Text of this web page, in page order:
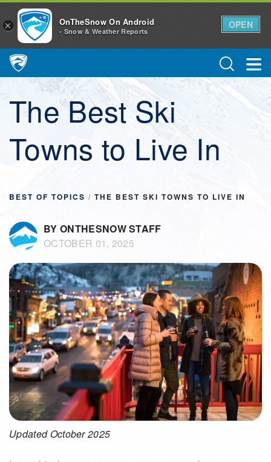
Main Navigation
The Best Ski
Towns to Live In
BEST OF TOPICS / THE BEST SKI TOWNS TO LIVE IN
BY ONTHESNOW STAFF
OCTOBER 01, 2025
Updated October 2025
× OnTheSnow On Android
- Snow & Weather Reports
OPEN